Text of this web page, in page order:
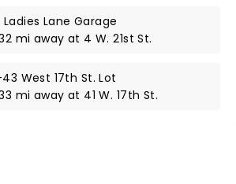
Lane Garage
mi away at 4 W. 21st St.
West 17th St. Lot
mi away at 41 W. 17th St.